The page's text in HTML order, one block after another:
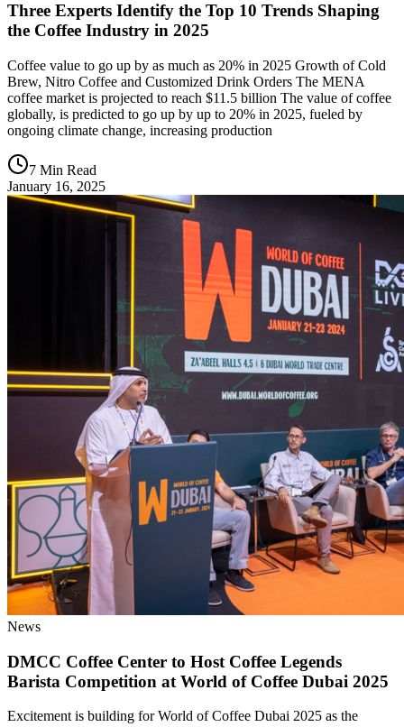
Three Experts Identify the Top 10 Trends Shaping
the Coffee Industry in 2025
Coffee value to go up by as much as 20% in 2025 Growth of Cold
Brew, Nitro Coffee and Customized Drink Orders The MENA
coffee market is projected to reach $11.5 billion The value of coffee
globally, is predicted to go up by up to 20% in 2025, fueled by
ongoing climate change, increasing production
7 Min Read
January 16, 2025
News
DMCC Coffee Center to Host Coffee Legends
Barista Competition at World of Coffee Dubai 2025
Excitement is building for World of Coffee Dubai 2025 as the